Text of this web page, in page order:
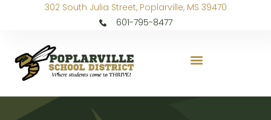
302 South Julia Street, Poplarville, MS 39470
601-795-8477